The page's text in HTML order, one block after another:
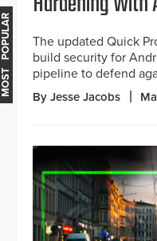
The updated Quick
build security for
pipeline to defend
By Jesse Jacobs
MOST POPULAR